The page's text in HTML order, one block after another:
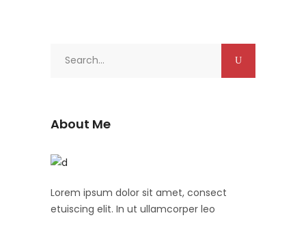
About Me
Lorem ipsum dolor sit amet, consect
etuiscing elit. In ut ullamcorper leo